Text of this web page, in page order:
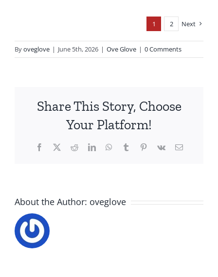
1 2 Next
Byoveglove | June 5th, 2026 | Ove Glove | 0 Comments
Share This Story, Choose
Your Platform!
Facebook
X RedditLinkedInWhatsApp
TumblrPinterest
Vk Email
About the Author: oveglove